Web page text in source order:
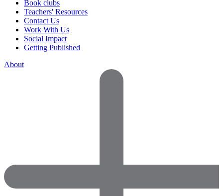
Book clubs
Teachers' Resources
Contact Us
Work With Us
Social Impact
Getting Published
About